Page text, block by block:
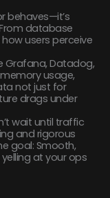
behaves—it’s
database
users perceive
Grafana, Datadog,
usage,
not just for
drags under
wait until traffic
and rigorous
goal: Smooth,
at your ops